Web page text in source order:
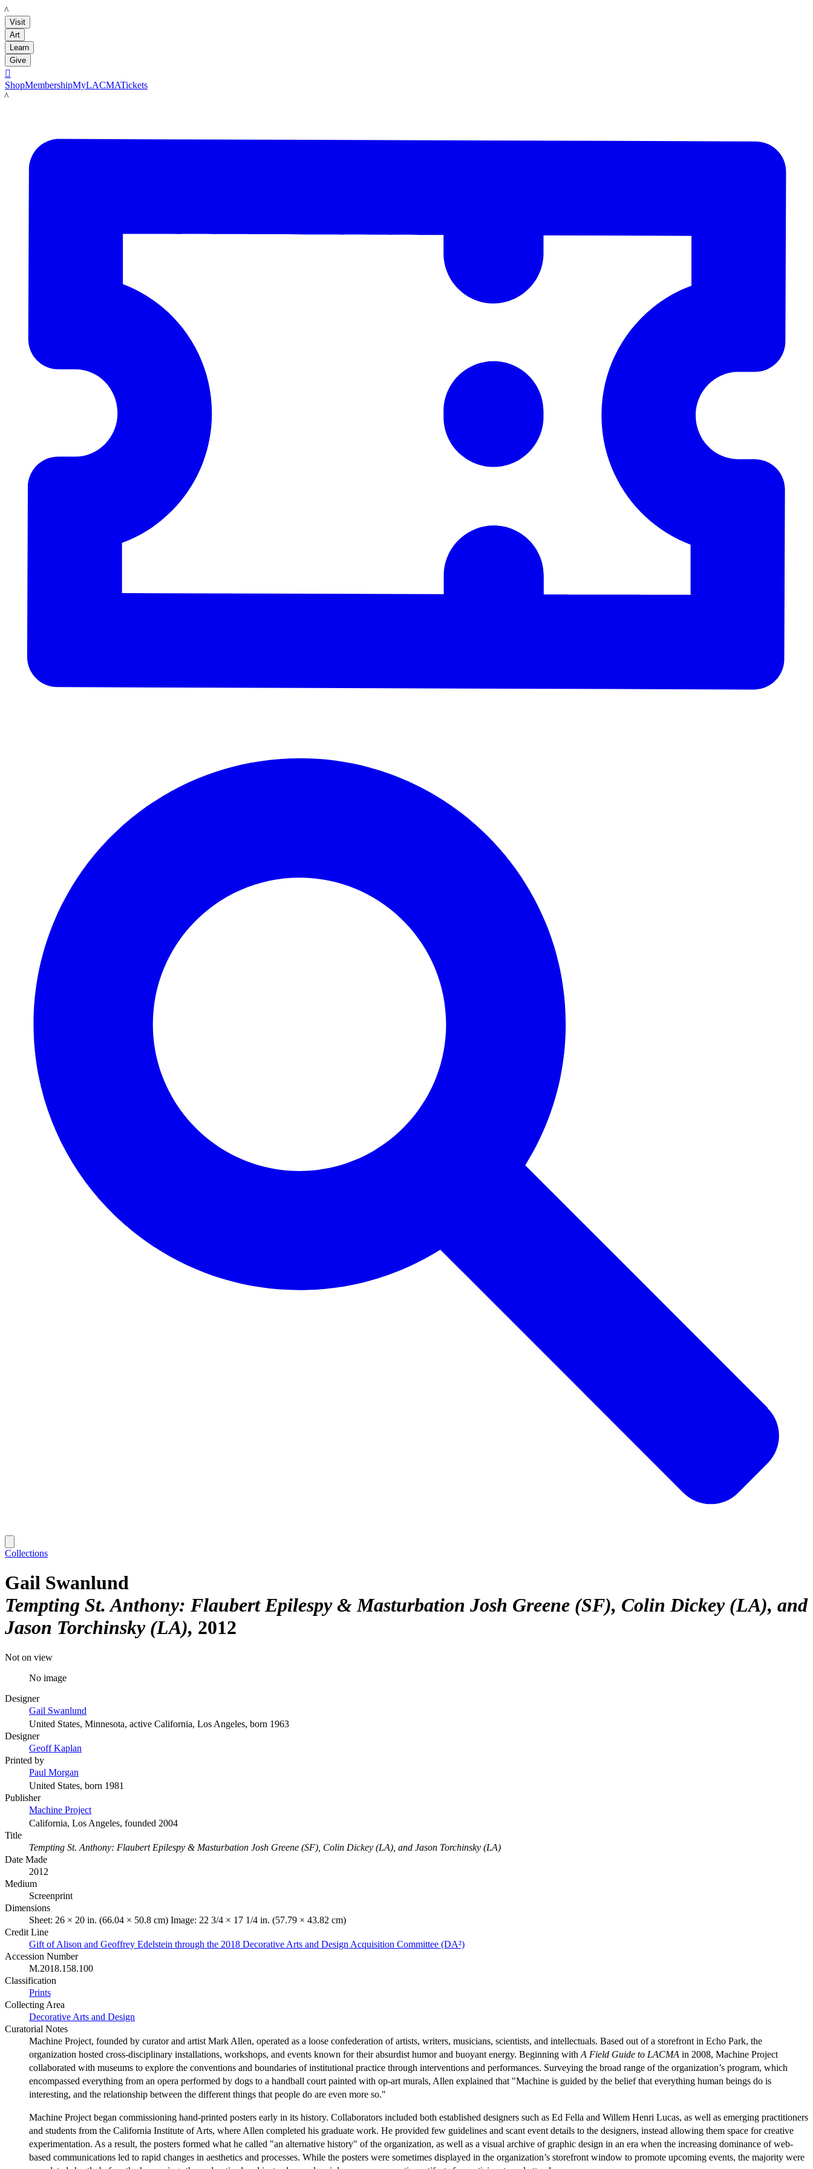
LACMA
Visit
Art
Learn
Give

ShopMembershipMyLACMATickets
LACMA
Collections
Gail Swanlund
Tempting St. Anthony: Flaubert Epilespy & Masturbation Josh Greene (SF), Colin Dickey (LA), and
Jason Torchinsky (LA) 2012
Not on view
No image
Designer
Gail Swanlund
United States, Minnesota, active California, Los Angeles, born 1963
Designer
Geoff Kaplan
Printed by
Paul Morgan
United States, born 1981
Publisher
Machine Project
California, Los Angeles, founded 2004
Title
Tempting St. Anthony: Flaubert Epilespy & Masturbation Josh Greene (SF), Colin Dickey (LA), and Jason Torchinsky (LA)
Date Made
2012
Medium
Screenprint
Dimensions
Sheet: 26 × 20 in. (66.04 × 50.8 cm) Image: 22 3/4 × 17 1/4 in. (57.79 × 43.82 cm)
Credit Line
Gift of Alison and Geoffrey Edelstein through the 2018 Decorative Arts and Design Acquisition Committee (DA²)
Accession Number
M.2018.158.100
Classification
Prints
Collecting Area
Decorative Arts and Design
Curatorial Notes
Machine Project, founded by curator and artist Mark Allen, operated as a loose confederation of artists, writers, musicians, scientists, and intellectuals. Based out of a storefront in Echo Park, the
organization hosted cross-disciplinary installations, workshops, and events known for their absurdist humor and buoyant energy. Beginning with A Field Guide to LACMA in 2008, Machine Project
collaborated with museums to explore the conventions and boundaries of institutional practice through interventions and performances. Surveying the broad range of the organization’s program, which
encompassed everything from an opera performed by dogs to a handball court painted with op-art murals, Allen explained that "Machine is guided by the belief that everything human beings do is
interesting, and the relationship between the different things that people do are even more so."
Machine Project began commissioning hand-printed posters early in its history. Collaborators included both established designers such as Ed Fella and Willem Henri Lucas, as well as emerging practitioners
and students from the California Institute of Arts, where Allen completed his graduate work. He provided few guidelines and scant event details to the designers, instead allowing them space for creative
experimentation. As a result, the posters formed what he called "an alternative history" of the organization, as well as a visual archive of graphic design in an era when the increasing dominance of web-
based communications led to rapid changes in aesthetics and processes. While the posters were sometimes displayed in the organization’s storefront window to promote upcoming events, the majority were